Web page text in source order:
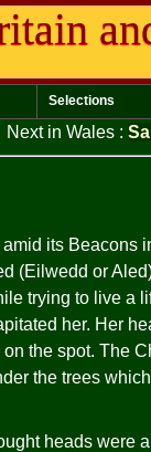
Selections
Next in Wales :
its Beacons
(Eilwedd or
trying to live a
her. Her
the spot. The
the trees
heads were